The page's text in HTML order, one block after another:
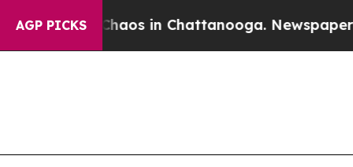
AGP PICKSChaos in Chattanooga. Newspaper